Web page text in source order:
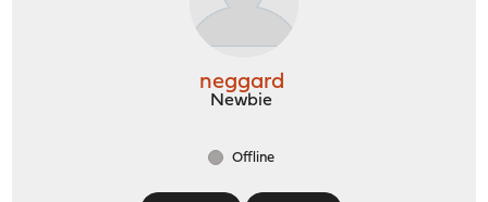
neggard
Newbie
Offline